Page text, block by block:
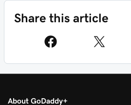
Share this article
About GoDaddy